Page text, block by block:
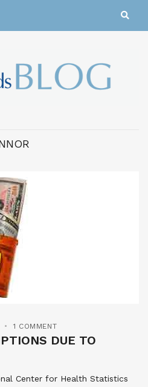
1 COMMENT
DUE TO
Center for Health Statistics